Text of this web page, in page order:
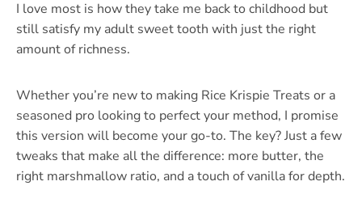
I love most is how they take me back to childhood but
still satisfy my adult sweet tooth with just the right
amount of richness.
Whether you’re new to making Rice Krispie Treats or a
seasoned pro looking to perfect your method, I promise
this version will become your go-to. The key? Just a few
tweaks that make all the difference: more butter, the
right marshmallow ratio, and a touch of vanilla for depth.